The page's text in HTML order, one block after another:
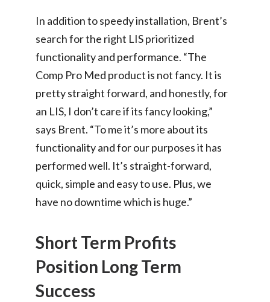
In addition to speedy installation, Brent’s
search for the right LIS prioritized
functionality and performance. “The
Comp Pro Med product is not fancy. It is
pretty straight forward, and honestly, for
an LIS, I don’t care if its fancy looking,”
says Brent. “To me it’s more about its
functionality and for our purposes it has
performed well. It’s straight-forward,
quick, simple and easy to use. Plus, we
have no downtime which is huge.”
Short Term Profits
Position Long Term
Success